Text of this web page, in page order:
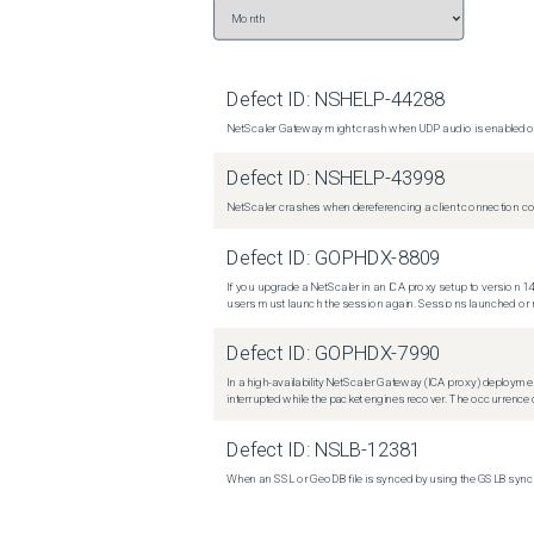
Defect ID: NSHELP-44288
NetScaler Gateway might crash when UDP audio is enabled
Defect ID: NSHELP-43998
NetScaler crashes when dereferencing a client connection
Defect ID: GOPHDX-8809
If you upgrade a NetScaler in an ICA proxy setup to version
users must launch the session again. Sessions launched
Defect ID: GOPHDX-7990
In a high-availability NetScaler Gateway (ICA proxy)
interrupted while the packet engines recover. The
Defect ID: NSLB-12381
When an SSL or GeoDB file is synced by using the GSLB